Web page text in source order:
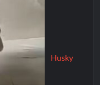
Husky